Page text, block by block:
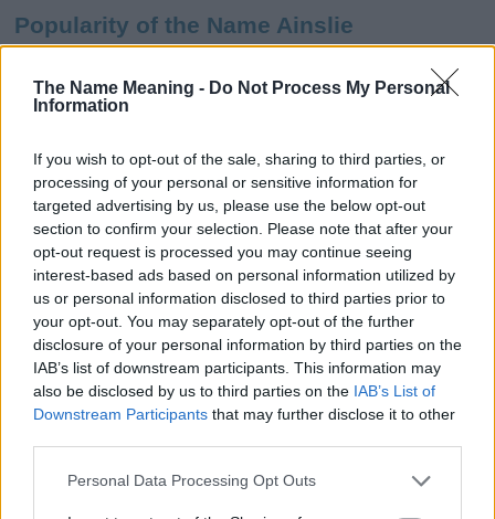
The Name Meaning - Do Not Process My Personal
Information
If you wish to opt-out of the sale, sharing to third parties, or
processing of your personal or sensitive information for
targeted advertising by us, please use the below opt-out
section to confirm your selection. Please note that after your
opt-out request is processed you may continue seeing
interest-based ads based on personal information utilized by
us or personal information disclosed to third parties prior to
your opt-out. You may separately opt-out of the further
disclosure of your personal information by third parties on the
IAB’s list of downstream participants. This information may
also be disclosed by us to third parties on the IAB’s List of
Downstream Participants that may further disclose it to other
Please note that this website/app uses one or more Google
Personal Data Processing Opt Outs
Popularity of the Name Ainslie
Administration, as there are no popularity data for the name. This
doesn't mean that the name Ainslie is not popular in other
countries, in different languages, or even in a different alphabet,
as we use the characters from the Latin alphabet to display the
data. A derivative of the name might also be popular in US. Try
searching for a variation of the name Ainslie to find popularity
data and rankings.
Note: If a name has less than 5 occurrences in a year, the SSA
excludes it from the provided popularity data to protect privacy.
Ainslie Girl Name Popularity Chart
Ainslie Girl Names given